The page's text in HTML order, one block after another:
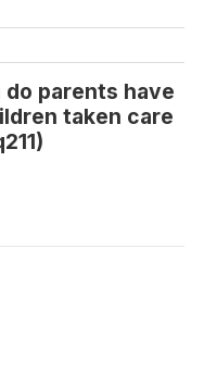
do parents have
taken care